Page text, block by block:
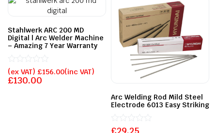
Stahlwerk ARC 200 MD
Digital | Arc Welder Machine
– Amazing 7 Year Warranty
£130.00
(ex VAT) £156.00(inc VAT)
Rated
0
out
Arc Welding Rod Mild Steel
Electrode 6013 Easy Striking
£29.25
Rated